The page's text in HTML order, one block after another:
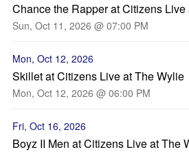
Chance the Rapper at Citizens
Sun, Oct 11, 2026 @ 07:00 PM
Mon, Oct 12, 2026
Skillet at Citizens Live at The Wylie
Mon, Oct 12, 2026 @ 06:00 PM
Fri, Oct 16, 2026
Boyz II Men at Citizens Live at The